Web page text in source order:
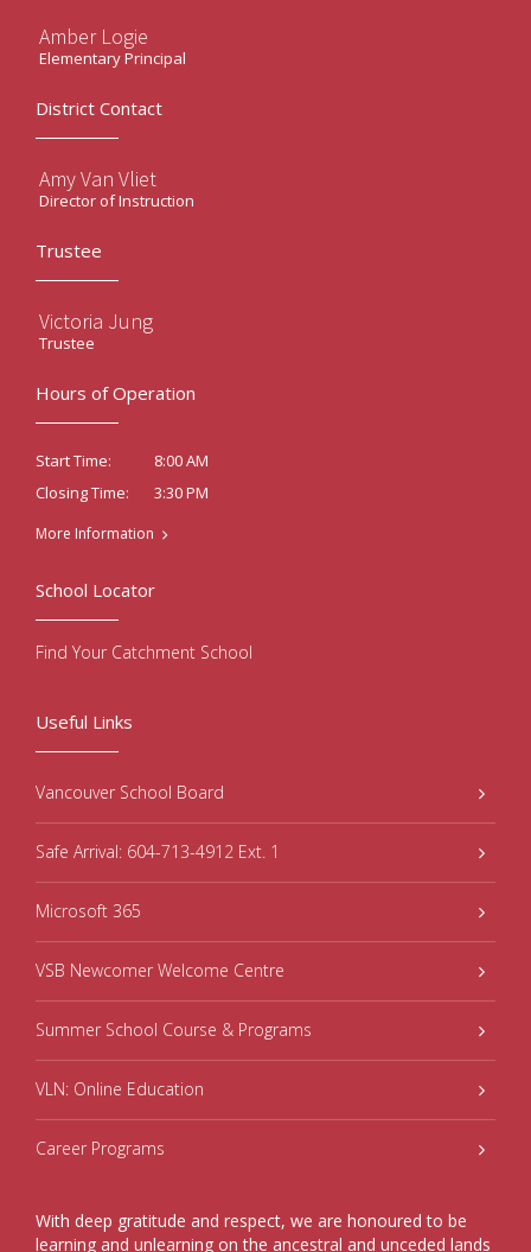
Amber Logie
Elementary Principal
District Contact
Amy Van Vliet
Director of Instruction
Trustee
Victoria Jung
Trustee
Hours of Operation
Start Time:
8:00 AM
Closing Time:
3:30 PM
More Information
Useful Links
Vancouver School Board
Safe Arrival: 604-713-4912 Ext. 1
Microsoft 365
VSB Newcomer Welcome Centre
Summer School Course & Programs
VLN: Online Education
Career Programs
With deep gratitude and respect, we are honoured to be
learning and unlearning on the ancestral and unceded lands
School Locator
Find Your Catchment School